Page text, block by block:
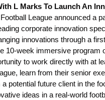
L Marks To Launch An
League announced a
corporate innovation
innovations through a
10-week immersive program
to work directly with at
learn from their senior
potential future client in the
ideas in a real-world